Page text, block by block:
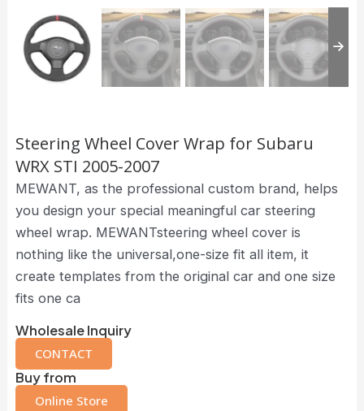
Steering Wheel Cover Wrap for Subaru
WRX STI 2005-2007
MEWANT, as the professional custom brand, helps
you design your special meaningful car steering
wheel wrap. MEWANTsteering wheel cover is
nothing like the universal,one-size fit all item, it
create templates from the original car and one size
fits one ca
Wholesale Inquiry
CONTACT
Buy from
Online Store